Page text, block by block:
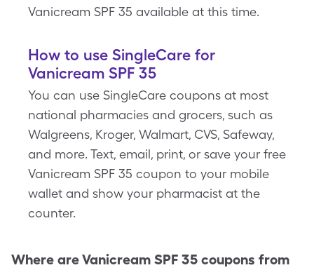
Vanicream SPF 35 available at this time.
How to use SingleCare for
Vanicream SPF 35
You can use SingleCare coupons at most
national pharmacies and grocers, such as
Walgreens, Kroger, Walmart, CVS, Safeway,
and more. Text, email, print, or save your free
Vanicream SPF 35 coupon to your mobile
wallet and show your pharmacist at the
counter.
Where areVanicream SPF 35 coupons from